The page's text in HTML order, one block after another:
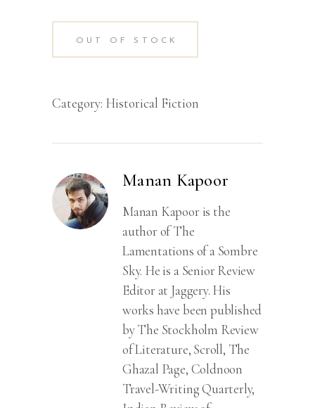
OUT OF STOCK
Category: Historical Fiction
Manan Kapoor
Manan Kapoor is the
author of The
Lamentations of a Sombre
Sky. He is a Senior Review
Editor at Jaggery. His
works have been published
by The Stockholm Review
of Literature, Scroll, The
Ghazal Page, Coldnoon
Travel-Writing Quarterly,